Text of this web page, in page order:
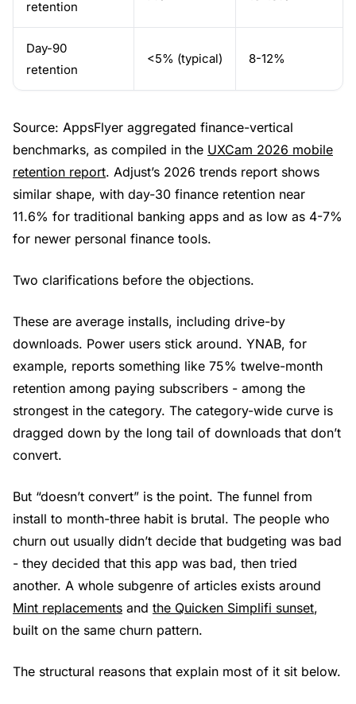
retention
Day-90
retention
<5% (typical) 8-12%
Source: AppsFlyer aggregated finance-vertical
benchmarks, as compiled in the UXCam 2026 mobile
retention report. Adjust’s 2026 trends report shows
similar shape, with day-30 finance retention near
11.6% for traditional banking apps and as low as 4-7%
for newer personal finance tools.
Two clarifications before the objections.
These are average installs, including drive-by
downloads. Power users stick around. YNAB, for
example, reports something like 75% twelve-month
retention among paying subscribers - among the
strongest in the category. The category-wide curve is
dragged down by the long tail of downloads that don’t
convert.
But “doesn’t convert” is the point. The funnel from
install to month-three habit is brutal. The people who
churn out usually didn’t decide that budgeting was bad
- they decided that this app was bad, then tried
another. A whole subgenre of articles exists around
Mint replacements and the Quicken Simplifi sunset,
built on the same churn pattern.
The structural reasons that explain most of it sit below.